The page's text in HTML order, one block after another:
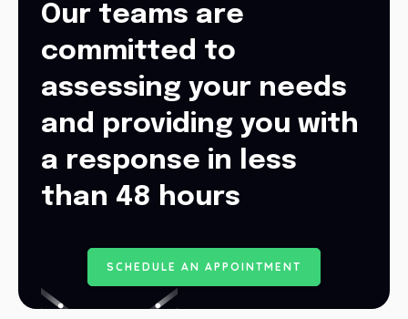
Our teams are
committed to
assessing your needs
and providing you with
a response in less
than 48 hours
S C HE D ULE AN AP P O INTME NT